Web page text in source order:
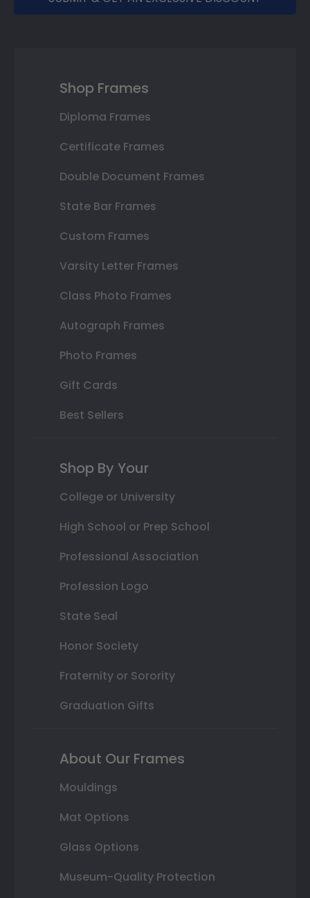
Shop Frames
Diploma Frames
Certificate Frames
Double Document Frames
State Bar Frames
Custom Frames
Varsity Letter Frames
Class Photo Frames
Autograph Frames
Photo Frames
Gift Cards
Best Sellers
Shop By Your
College or University
High School or Prep School
Professional Association
Profession Logo
State Seal
Honor Society
Fraternity or Sorority
Graduation Gifts
About Our Frames
Mouldings
Mat Options
Glass Options
Museum-Quality Protection